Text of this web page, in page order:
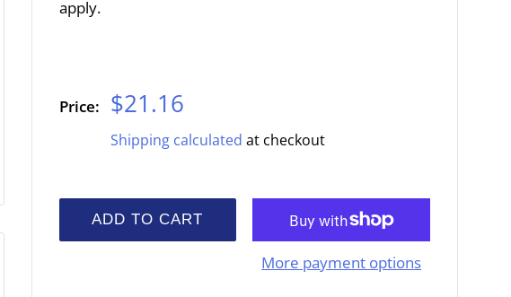
apply.
Price: Sale
price
$21.16
Shipping calculated at checkout
ADD TO CART
More payment options